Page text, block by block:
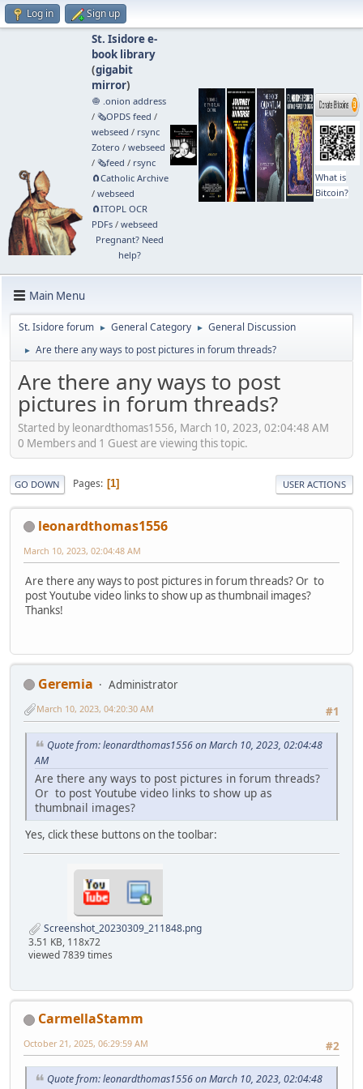
Log in Sign up
St. Isidore e-
book library
(gigabit
mirror)
🧅 .onion address
/ 🗞️OPDS feed /
webseed / rsync
Zotero / webseed
/ 🗞️feed / rsync
🧲⁠Catholic Archive
/ webseed
🧲⁠ITOPL OCR
PDFs/ webseed
Pregnant? Need
help?
What is
Bitcoin?
Main Menu
St. Isidore forum ► General Category ► General Discussion
► Are there any ways to post pictures in forum threads?
Are there any ways to post
pictures in forum threads?
Started by leonardthomas1556, March 10, 2023, 02:04:48 AM
0 Members and 1 Guest are viewing this topic.
GO DOWN Pages 1 USER ACTIONS
leonardthomas1556
March 10, 2023, 02:04:48 AM
Are there any ways to post pictures in forum threads? Or to
post Youtube video links to show up as thumbnail images?
Thanks!
Geremia
Administrator
#1
March 10, 2023, 04:20:30 AM
Quote from: leonardthomas1556 on March 10, 2023, 02:04:48
AM
Are there any ways to post pictures in forum threads?
Or to post Youtube video links to show up as
thumbnail images?
Yes, click these buttons on the toolbar:
Screenshot_20230309_211848.png
3.51 KB, 118x72
viewed 7839 times
CarmellaStamm
#2
October 21, 2025, 06:29:59 AM
Quote from: leonardthomas1556 on March 10, 2023, 02:04:48